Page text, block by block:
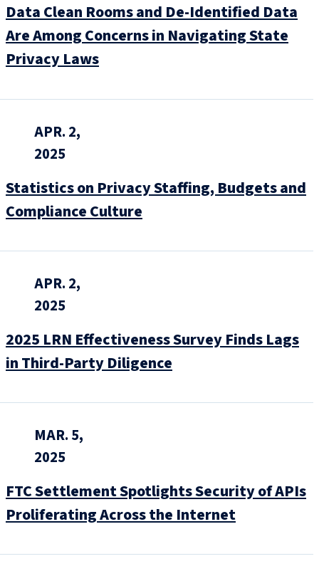
Data Clean Rooms and De-Identified Data
Are Among Concerns in Navigating State
Privacy Laws
APR. 2,
2025
Statistics on Privacy Staffing, Budgets and
Compliance Culture
APR. 2,
2025
2025 LRN Effectiveness Survey Finds Lags
in Third-Party Diligence
MAR. 5,
2025
FTC Settlement Spotlights Security of APIs
Proliferating Across the Internet